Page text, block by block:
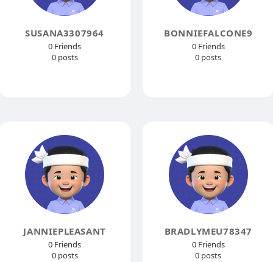
SUSANA3307964
0 Friends
0 posts
BONNIEFALCONE9
0 Friends
0 posts
JANNIEPLEASANT
0 Friends
0 posts
BRADLYMEU78347
0 Friends
0 posts